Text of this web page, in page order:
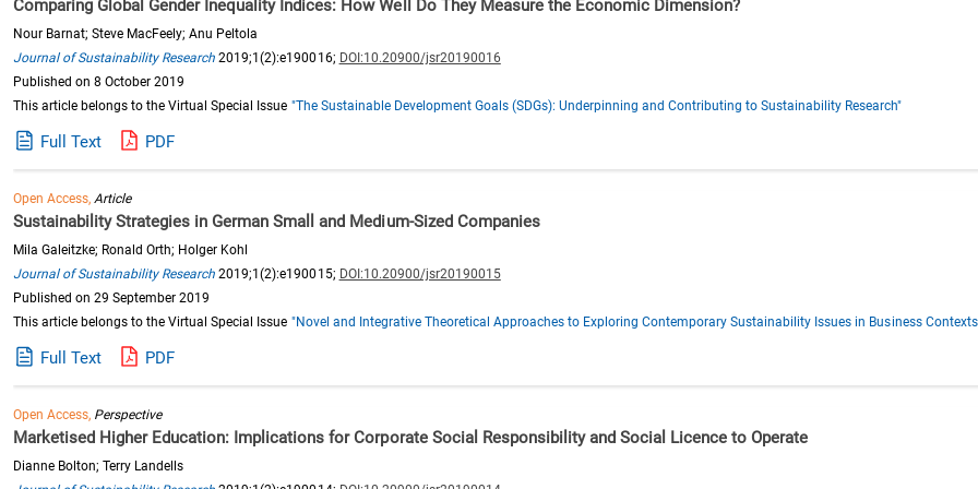
Comparing Global Gender Inequality Indices: How Well Do They Measure the Economic Dimension?
Nour Barnat; Steve MacFeely; Anu Peltola
Journal of Sustainability Research 2019;1(2):e190016; DOI:10.20900/jsr20190016
Published on 8 October 2019
This article belongs to the Virtual Special Issue "The Sustainable Development Goals (SDGs): Underpinning and Contributing to Sustainability Research"
Full Text PDF
Open Access,Article
Sustainability Strategies in German Small and Medium-Sized Companies
Mila Galeitzke; Ronald Orth; Holger Kohl
Journal of Sustainability Research 2019;1(2):e190015; DOI:10.20900/jsr20190015
Published on 29 September 2019
This article belongs to the Virtual Special Issue "Novel and Integrative Theoretical Approaches to Exploring Contemporary Sustainability Issues in Business
Full Text PDF
Open Access, Perspective
Marketised Higher Education: Implications for Corporate Social Responsibility and Social Licence to Operate
Dianne Bolton; Terry Landells